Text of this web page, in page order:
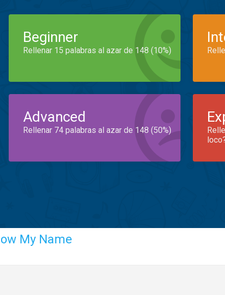
Beginner
Rellenar 15 palabras al azar de 148 (10%)
Advanced
Rellenar 74 palabras al azar de 148 (50%)
My Name